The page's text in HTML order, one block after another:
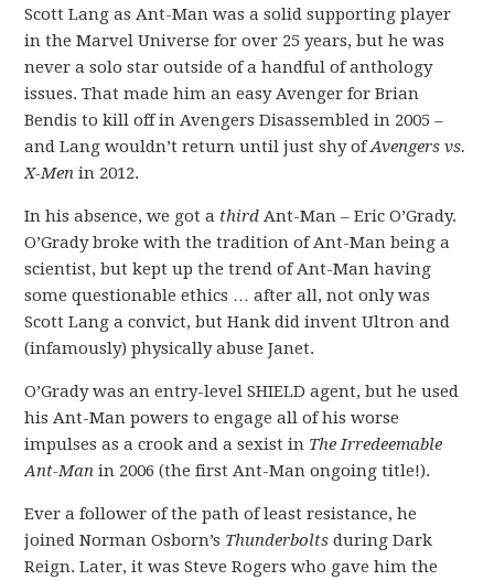
Scott Lang as Ant-Man was a solid supporting player
in the Marvel Universe for over 25 years, but he was
never a solo star outside of a handful of anthology
issues. That made him an easy Avenger for Brian
Bendis to kill off in Avengers Disassembled in 2005 –
and Lang wouldn’t return until just shy ofAvengers vs.
X-Men in 2012.
In his absence, we got a third Ant-Man – Eric O’Grady.
O’Grady broke with the tradition of Ant-Man being a
scientist, but kept up the trend of Ant-Man having
some questionable ethics … after all, not only was
Scott Lang a convict, but Hank did invent Ultron and
(infamously) physically abuse Janet.
O’Grady was an entry-level SHIELD agent, but he used
his Ant-Man powers to engage all of his worse
impulses as a crook and a sexist in The Irredeemable
Ant-Man in 2006 (the first Ant-Man ongoing title!).
Ever a follower of the path of least resistance, he
joined Norman Osborn’s Thunderbolts during Dark
Reign. Later, it was Steve Rogers who gave him the